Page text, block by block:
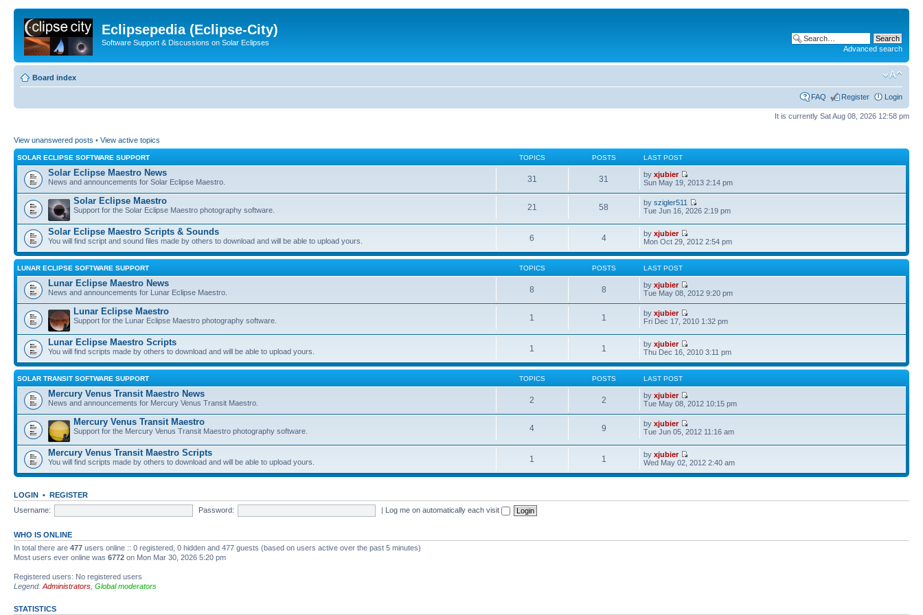
Eclipsepedia (Eclipse-City)
Software Support & Discussions on Solar Eclipses
Advanced search
Board index
FAQ Register Login
It is currently Sat Aug 08, 2026 12:58 pm
View unanswered posts • View active topics
SOLAR ECLIPSE SOFTWARE SUPPORT TOPICS POSTS LAST POST
Solar Eclipse Maestro News
News and announcements for Solar Eclipse Maestro. 31 31 byxjubier
Sun May 19, 2013 2:14 pm
Solar Eclipse Maestro
Support for the Solar Eclipse Maestro photography software. 21 58 byszigler511
Tue Jun 16, 2026 2:19 pm
Solar Eclipse Maestro Scripts & Sounds
You will find script and sound files made by others to download and will be able to upload yours. 6 4 byxjubier
Mon Oct 29, 2012 2:54 pm
LUNAR ECLIPSE SOFTWARE SUPPORT TOPICS POSTS LAST POST
Lunar Eclipse Maestro News
News and announcements for Lunar Eclipse Maestro. 8 8 byxjubier
Tue May 08, 2012 9:20 pm
Lunar Eclipse Maestro
Support for the Lunar Eclipse Maestro photography software. 1 1 byxjubier
Fri Dec 17, 2010 1:32 pm
Lunar Eclipse Maestro Scripts
You will find scripts made by others to download and will be able to upload yours. 1 1 byxjubier
Thu Dec 16, 2010 3:11 pm
SOLAR TRANSIT SOFTWARE SUPPORT TOPICS POSTS LAST POST
Mercury Venus Transit Maestro News
News and announcements for Mercury Venus Transit Maestro. 2 2 byxjubier
Tue May 08, 2012 10:15 pm
Mercury Venus Transit Maestro
Support for the Mercury Venus Transit Maestro photography software. 4 9 byxjubier
Tue Jun 05, 2012 11:16 am
Mercury Venus Transit Maestro Scripts
You will find scripts made by others to download and will be able to upload yours. 1 1 byxjubier
Wed May 02, 2012 2:40 am
LOGIN • REGISTER
Username:
Password: | Log me on automatically each visit
WHO IS ONLINE
In total there are 477 users online :: 0 registered, 0 hidden and 477 guests (based on users active over the past 5 minutes)
Most users ever online was 6772 on Mon Mar 30, 2026 5:20 pm
Registered users: No registered users
Legend: Administrators Global moderators
STATISTICS